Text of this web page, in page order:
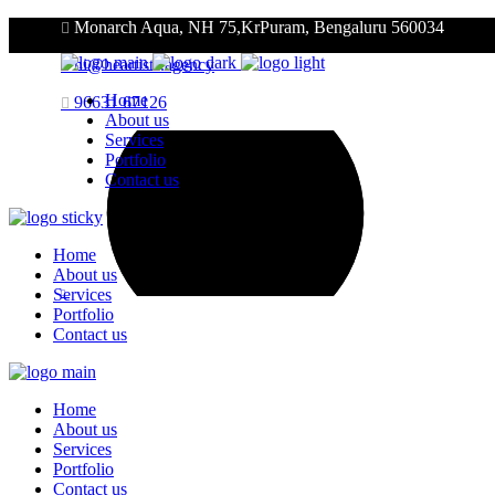
Monarch Aqua, NH 75,KrPuram, Bengaluru 560034
hi@heartists.agency
96631 67126
Home
About us
Services
Portfolio
Contact us
Home
About us
Services
Portfolio
Contact us
Home
About us
Services
Portfolio
Contact us